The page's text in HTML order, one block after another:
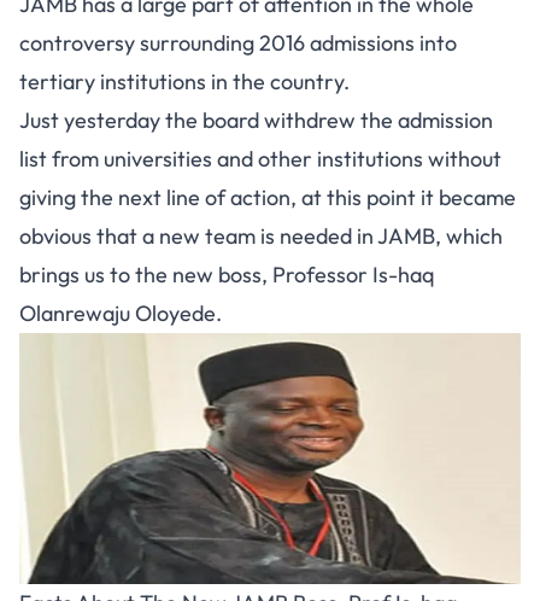
controversy surrounding 2016 admissions into
tertiary institutions in the country.
Just yesterday the board withdrew the admission
list from universities and other institutions without
giving the next line of action, at this point it became
obvious that a new team is needed in JAMB, which
brings us to the new boss, Professor Is-haq
Olanrewaju Oloyede.